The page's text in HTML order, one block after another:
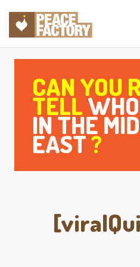
CAN YOU
TELL
IN THE
EAST?